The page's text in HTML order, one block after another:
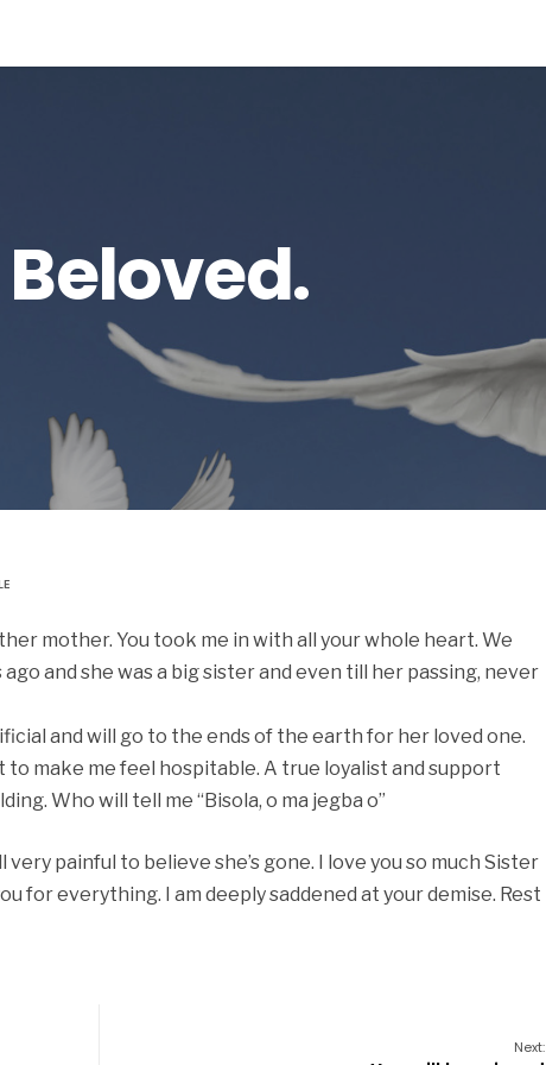
mother. You took me in with all your whole heart. We
and she was a big sister and even till her passing, never
and will go to the ends of the earth for her loved one.
make me feel hospitable. A true loyalist and support
Who will tell me “Bisola, o ma jegba o”
painful to believe she’s gone. I love you so much Sister
for everything. I am deeply saddened at your demise. Rest
Next: